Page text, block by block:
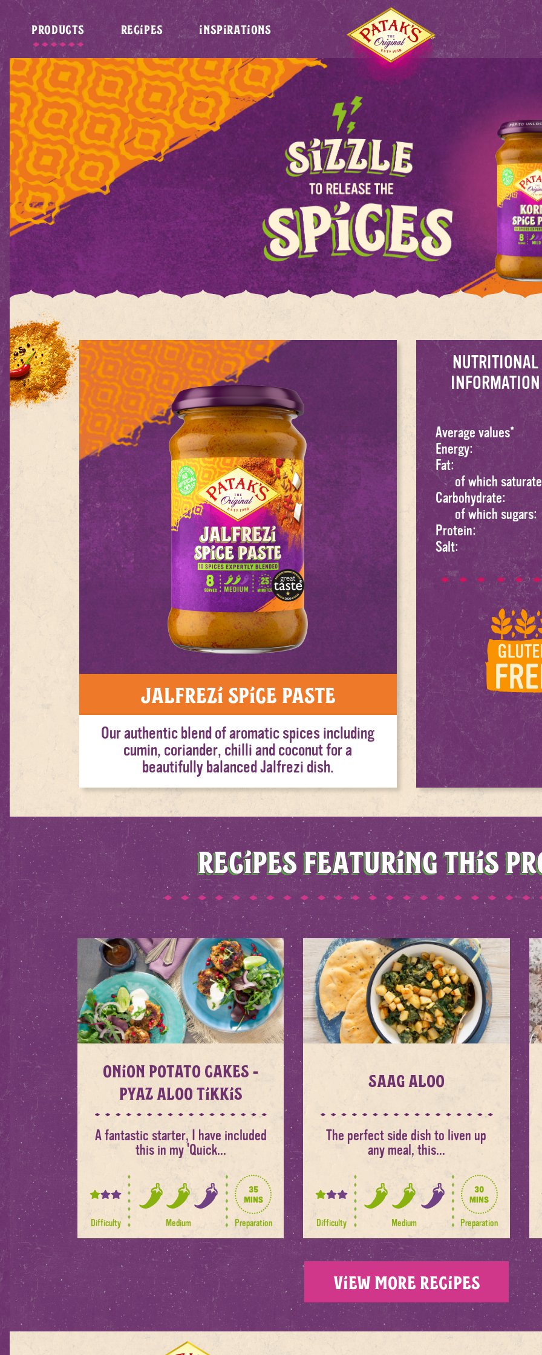
PRODUCTS RECIPES INSPIRATIONS
HOME
Jalfrezi Spice Paste
Our authentic blend of aromatic spices including
cumin, coriander, chilli and coconut for a
beautifully balanced Jalfrezi dish.
NUTRITIONAL
INFORMATION
Average values*
Energy:
Fat:
of which
Carbohydrate:
of which sugars:
Protein:
Salt:
RECIPES FEATURING THIS
Onion Potato Cakes -
Pyaz Aloo Tikkis
A fantastic starter, I have included
this in my 'Quick...
1
out
of
3
Difficulty
2
3
spice
levels
Medium
35
mins
Preparation
Saag Aloo
The perfect side dish to liven up
any meal, this...
1
out
of
3
Difficulty
2
spice
Medium
30
mins
Preparation
View more recipes